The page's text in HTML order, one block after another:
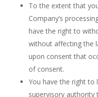
To the extent that
Company’s
have the right to
without affecting the
upon consent that
of consent.
You have the right to
supervisory authority